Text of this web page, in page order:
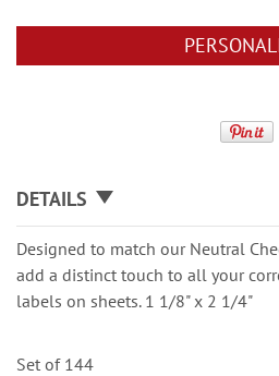
DETAILS
Designed to match our Neutral
add a distinct touch to all your
labels on sheets. 1 1/8" x 2 1/4"
Set of 144